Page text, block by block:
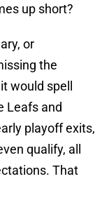
up short?
or
the
would spell
Leafs and
playoff exits,
qualify, all
That